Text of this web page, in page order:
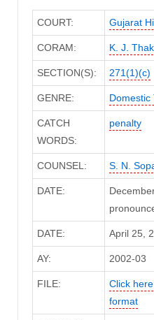
COURT: Gujarat
CORAM: K. J.
SECTION(S): 271(1)(c)
GENRE: Domestic
CATCH
WORDS:
penalty
COUNSEL: S. N.
DATE:
DATE: April 25,
AY: 2002-03
FILE:
Click
format